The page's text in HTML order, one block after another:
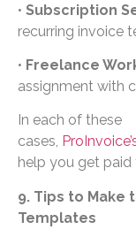
• Subscription
recurring invoice
• Freelance
assignment with
In each of these
cases,
help you get paid
9. Tips to Make
Templates